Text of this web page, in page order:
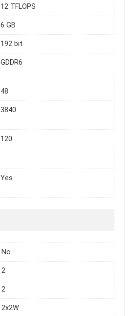
12 TFLOPS
6 GB
192 bit
GDDR6
48
3840
120
Yes
No
2
2
2x2W